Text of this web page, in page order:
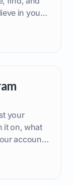
in your
your
it on, what
account